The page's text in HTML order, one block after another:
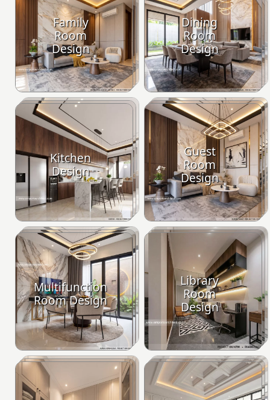
Family
Room
Design
Dining
Room
Design
Kitchen
Design
Guest
Room
Design
Multifunction
Room Design
Library
Room
Design